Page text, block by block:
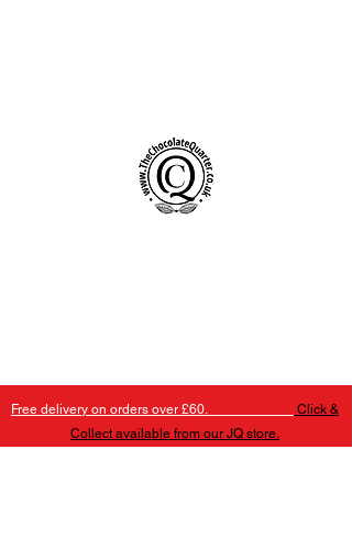
Free delivery on orders over £60.
Click &
Collect available from our JQ store.